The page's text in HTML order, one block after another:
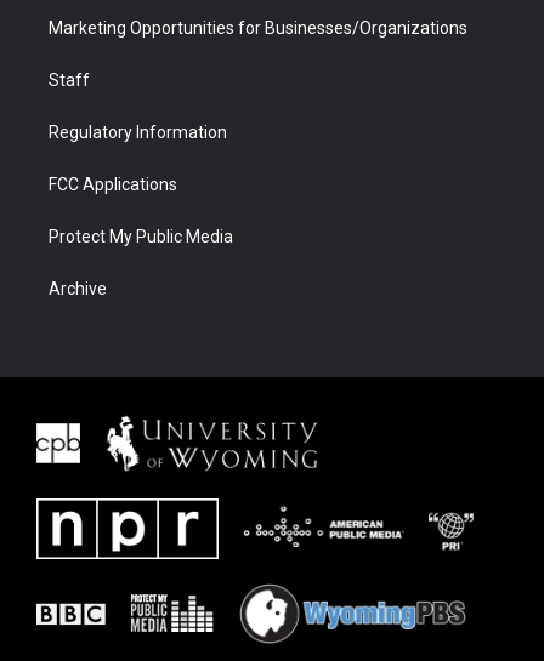
Marketing Opportunities for Businesses/Organizations
Staff
Regulatory Information
FCC Applications
Protect My Public Media
Archive